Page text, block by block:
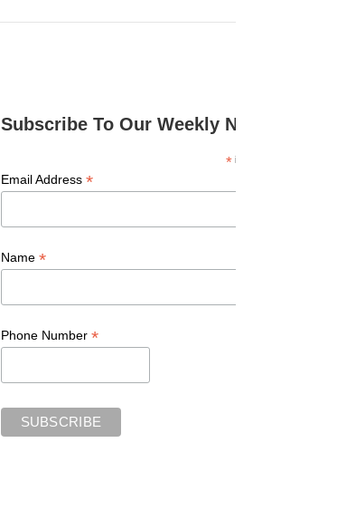
Subscribe To Our Weekly Newsletter
* indicates required
Email Address *
Name *
Phone Number *